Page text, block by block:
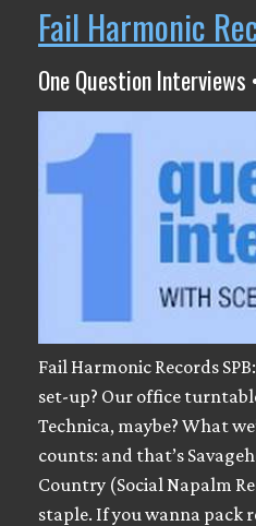
Fail Harmonic
One Question
Fail Harmonic Records
set-up? Our office
Technica, maybe? What
counts: and that’s
Country (Social Napalm
staple. If you wanna pack